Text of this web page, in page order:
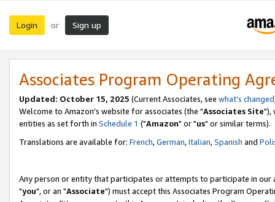
Login or Sign up
Associates Program Operating
Updated: October 15, 2025 (Current Associates, see what's changed
Welcome to Amazon's website for associates (the "Associates Site"),
entities as set forth in Schedule 1 ("Amazon" or "us" or similar terms).
Translations are available for: French,German,Italian,Spanish and
Any person or entity that participates or attempts to participate in our
"you", or an "Associate") must accept this Associates Program